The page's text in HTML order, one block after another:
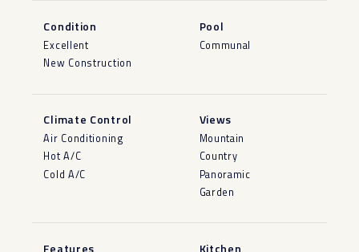
Condition
Excellent
New Construction
Pool
Communal
Climate Control
Air Conditioning
Hot A/C
Cold A/C
Views
Mountain
Country
Panoramic
Garden
Features Kitchen